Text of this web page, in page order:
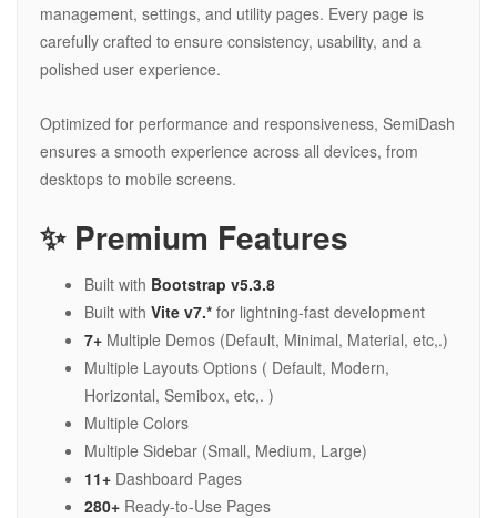
management, settings, and utility pages. Every page is
carefully crafted to ensure consistency, usability, and a
polished user experience.
Optimized for performance and responsiveness, SemiDash
ensures a smooth experience across all devices, from
desktops to mobile screens.
✨ Premium Features
Built with Bootstrap v5.3.8
Built with Vite v7.* for lightning-fast development
7+ Multiple Demos (Default, Minimal, Material, etc,.)
Multiple Layouts Options ( Default, Modern,
Horizontal, Semibox, etc,. )
Multiple Colors
Multiple Sidebar (Small, Medium, Large)
11+ Dashboard Pages
280+ Ready-to-Use Pages